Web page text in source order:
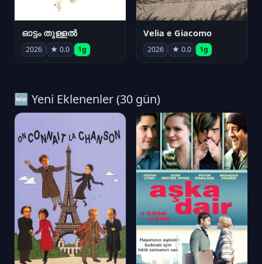
ഓട്ടം തുള്ളൽ
2026 ★ 0.0 1g
Velia e Giacomo
2026 ★ 0.0 1g
🆕 Yeni Eklenenler (30 gün)